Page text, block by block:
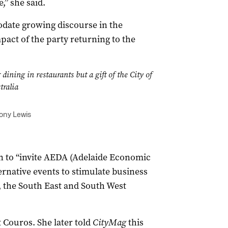
she said.
growing discourse in the
of the party returning to the
in restaurants but a gift of the City of
Lewis
“invite AEDA (Adelaide Economic
events to stimulate business
South East and South West
She later told CityMagthis